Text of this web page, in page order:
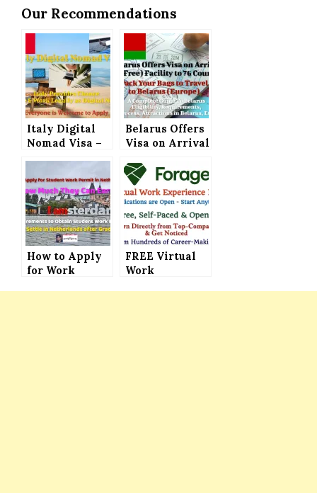
Our Recommendations
Italy Digital
Nomad Visa –
and Live in
Italy
Belarus Offers
Visa on Arrival
Facility to 76
Countries –
Now It’s Easy
to Visit This
European
Country
How to Apply
for Work
FREE Virtual
Work